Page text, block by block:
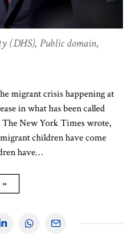
(DHS), Public domain,
migrant crisis happening at
in what has been called
The New York Times wrote,
children have come
have…
»